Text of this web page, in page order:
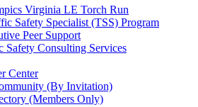
Virginia LE Torch Run
Safety Specialist (TSS) Program
Peer Support
Safety Consulting Services
Center
(By Invitation)
(Members Only)